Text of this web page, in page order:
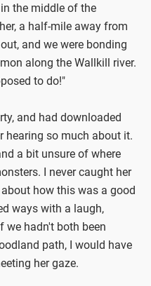
the middle of the
a half-mile away from
and we were bonding
along the Wallkill river.
to do!"
and had downloaded
so much about it.
a bit unsure of where
I never caught her
how this was a good
ways with a laugh,
we hadn't both been
path, I would have
her gaze.